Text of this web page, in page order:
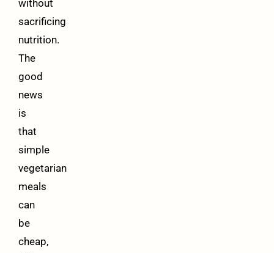
without
sacrificing
nutrition.
The
good
news
is
that
simple
vegetarian
meals
can
be
cheap,